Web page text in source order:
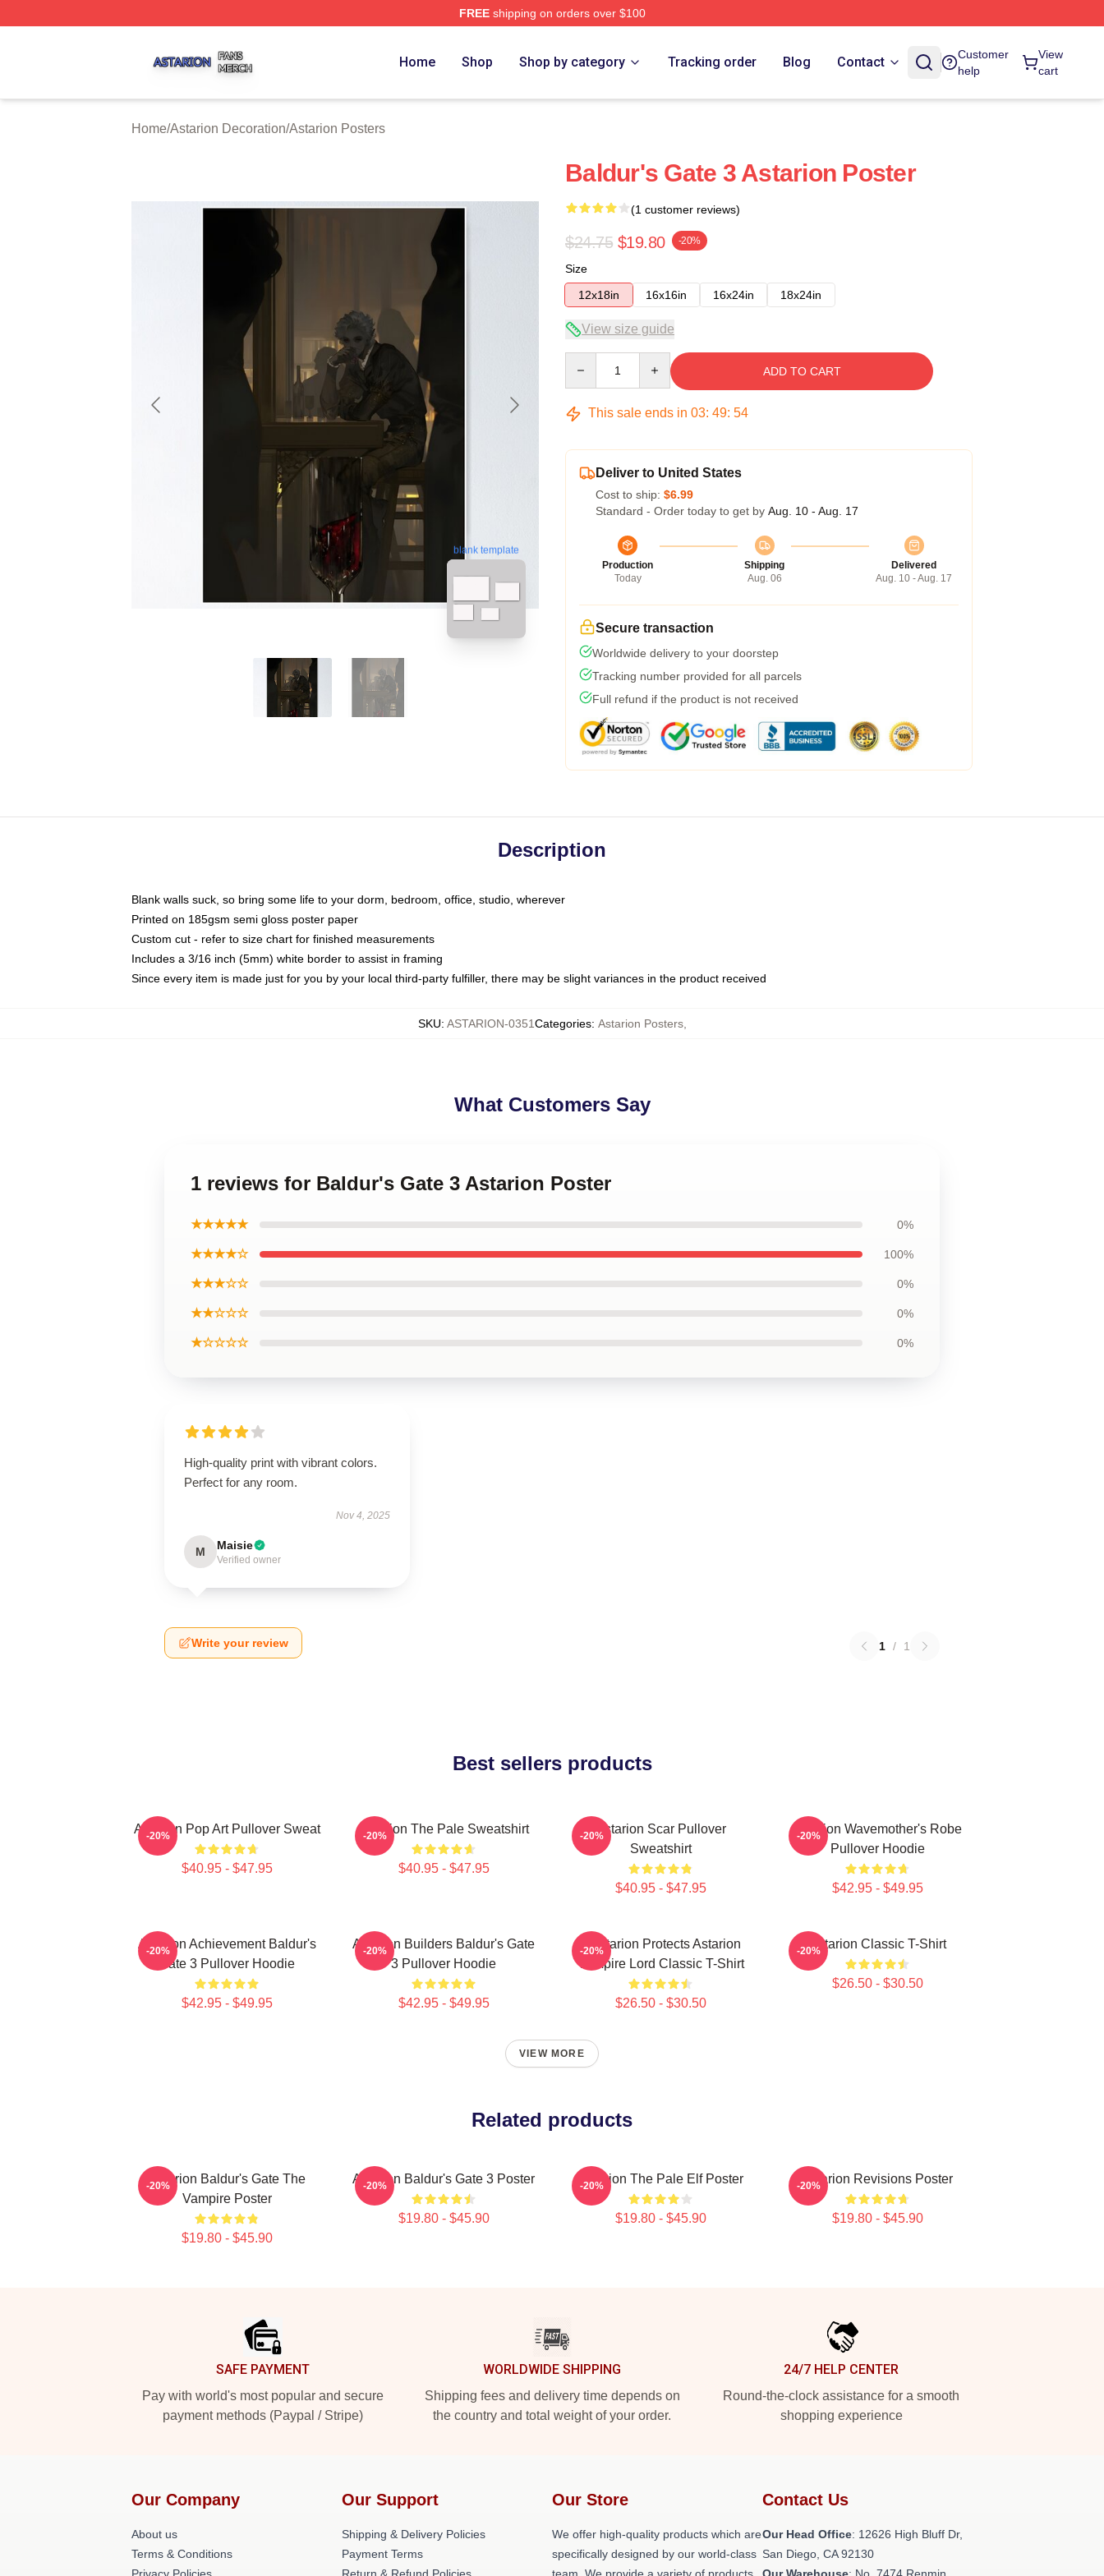
FREEshipping on orders over $100
Home Shop Shop by category Tracking order Blog Contact
Customer
help
View
cart
Home/Astarion Decoration/Astarion Posters
blank template
Baldur's Gate 3 Astarion Poster
(1 customer reviews)
$24.75 $19.80 -20%
Size
12x18in
16x16in 16x24in 18x24in
View size guide
ADD TO CART
This sale ends in 03: 49: 54
Deliver to United States
Cost to ship: $6.99
Standard - Order today to get by Aug. 10 - Aug. 17
Production
Today
Shipping
Aug. 06
Delivered
Aug. 10 - Aug. 17
Secure transaction
Worldwide delivery to your doorstep
Tracking number provided for all parcels
Full refund if the product is not received
Description
Blank walls suck, so bring some life to your dorm, bedroom, office, studio, wherever
Printed on 185gsm semi gloss poster paper
Custom cut - refer to size chart for finished measurements
Includes a 3/16 inch (5mm) white border to assist in framing
Since every item is made just for you by your local third-party fulfiller, there may be slight variances in the product received
SKU: ASTARION-0351Categories: Astarion Posters,
What Customers Say
1 reviews for Baldur's Gate 3 Astarion Poster
★★★★★ 0%
★★★★☆ 100%
★★★☆☆ 0%
★★☆☆☆ 0%
★☆☆☆☆ 0%
High-quality print with vibrant colors.
Perfect for any room.
Nov 4, 2025
M Maisie
Verified owner
Write your review 1 / 1
Best sellers products
Astarion Pop Art Pullover Sweat
$40.95 - $47.95
-20% Astarion The Pale Sweatshirt
$40.95 - $47.95
-20%
Astarion Scar Pullover
Sweatshirt
$40.95 - $47.95
-20%
Astarion Wavemother's Robe
Pullover Hoodie
$42.95 - $49.95
-20%
Astarion Achievement Baldur's
Gate 3 Pullover Hoodie
$42.95 - $49.95
-20%
Astarion Builders Baldur's Gate
3 Pullover Hoodie
$42.95 - $49.95
-20%
Batstarion Protects Astarion
Vampire Lord Classic T-Shirt
$26.50 - $30.50
-20% Astarion Classic T-Shirt
$26.50 - $30.50
-20%
VIEW MORE
Related products
Astarion Baldur's Gate The
Vampire Poster
$19.80 - $45.90
-20% Astarion Baldur's Gate 3 Poster
$19.80 - $45.90
-20% Astarion The Pale Elf Poster
$19.80 - $45.90
-20% Astarion Revisions Poster
$19.80 - $45.90
-20%
SAFE PAYMENT
Pay with world's most popular and secure
payment methods (Paypal / Stripe)
WORLDWIDE SHIPPING
Shipping fees and delivery time depends on
the country and total weight of your order.
24/7 HELP CENTER
Round-the-clock assistance for a smooth
shopping experience
Our Company
About us
Terms & Conditions
Our Support
Shipping & Delivery Policies
Payment Terms
Our Store
We offer high-quality products which are
specifically designed by our world-class
Contact Us
Our Head Office: 12626 High Bluff Dr,
San Diego, CA 92130